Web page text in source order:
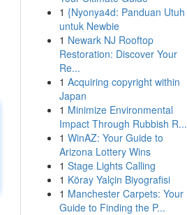
1 {Nyonya4d: Panduan Utuh
untuk Newbie
1 Newark NJ Rooftop
Restoration: Discover Your
Re...
1 Acquiring copyright within
Japan
1 Minimize Environmental
Impact Through Rubbish R...
1 WinAZ: Your Guide to
Arizona Lottery Wins
1 Stage Lights Calling
1 Köray Yalçin Biyografisi
1 Manchester Carpets: Your
Guide to Finding the P...